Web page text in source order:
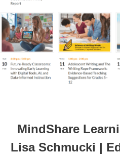
MindShare
Lisa Schmucki |